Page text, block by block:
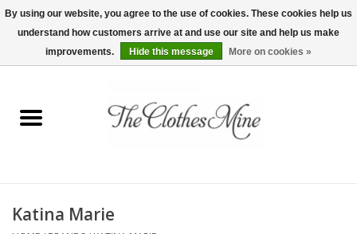
0 Items - $0.00
Womens Tops
Mens Shirts
Katina Marie
By using our website, you agree to the use of cookies. These cookies help us
understand how customers arrive at and use our site and help us make
improvements.
Hide this message More on cookies »